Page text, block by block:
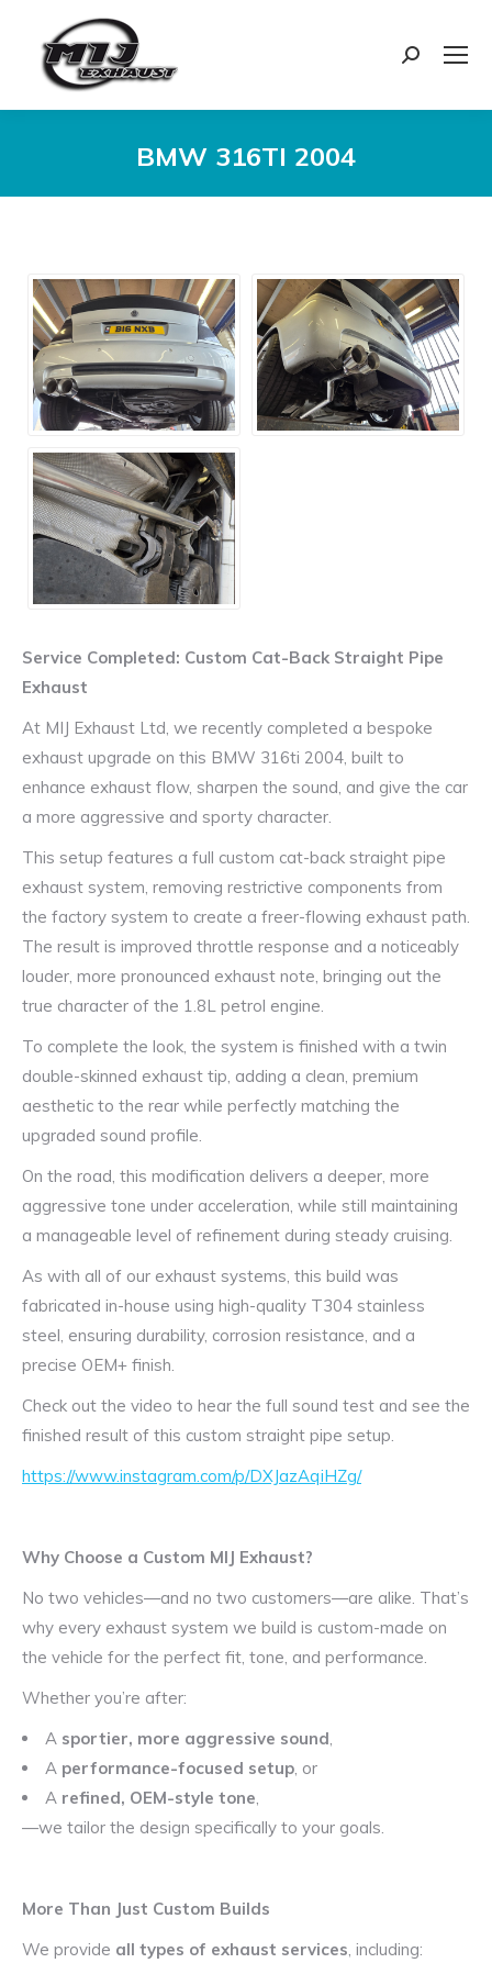
Search:
BMW 316TI 2004
Service Completed: Custom Cat-Back Straight Pipe
Exhaust
At MIJ Exhaust Ltd, we recently completed a bespoke
exhaust upgrade on this BMW 316ti 2004, built to
enhance exhaust flow, sharpen the sound, and give the car
a more aggressive and sporty character.
This setup features a full custom cat-back straight pipe
exhaust system, removing restrictive components from
the factory system to create a freer-flowing exhaust path.
The result is improved throttle response and a noticeably
louder, more pronounced exhaust note, bringing out the
true character of the 1.8L petrol engine.
To complete the look, the system is finished with a twin
double-skinned exhaust tip, adding a clean, premium
aesthetic to the rear while perfectly matching the
upgraded sound profile.
On the road, this modification delivers a deeper, more
aggressive tone under acceleration, while still maintaining
a manageable level of refinement during steady cruising.
As with all of our exhaust systems, this build was
fabricated in-house using high-quality T304 stainless
steel, ensuring durability, corrosion resistance, and a
precise OEM+ finish.
Check out the video to hear the full sound test and see the
finished result of this custom straight pipe setup.
https://www.instagram.com/p/DXJazAqiHZg/
Why Choose a Custom MIJ Exhaust?
No two vehicles—and no two customers—are alike. That’s
why every exhaust system we build is custom-made on
the vehicle for the perfect fit, tone, and performance.
Whether you’re after:
A sportier, more aggressive sound,
A performance-focused setup, or
A refined, OEM-style tone,
—we tailor the design specifically to your goals.
More Than Just Custom Builds
We provide all types of exhaust services, including: